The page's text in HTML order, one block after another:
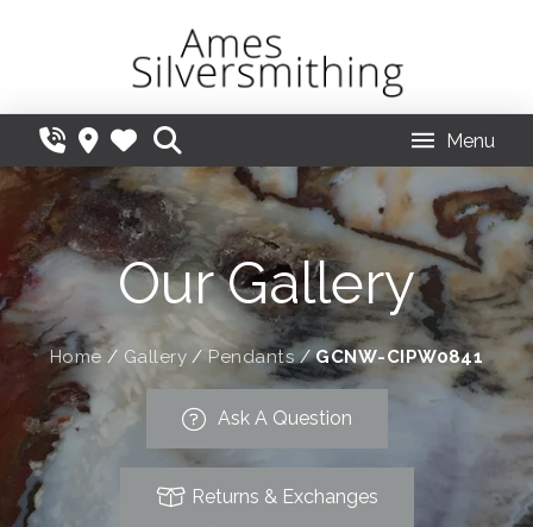
Menu
Our Gallery
Home / Gallery /Pendants /GCNW-CIPW0841
Ask A Question
Returns & Exchanges